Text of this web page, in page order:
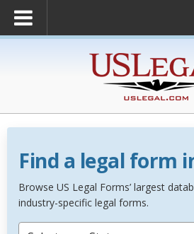
Find a legal form
Browse US Legal Forms’ largest
industry-specific legal forms.